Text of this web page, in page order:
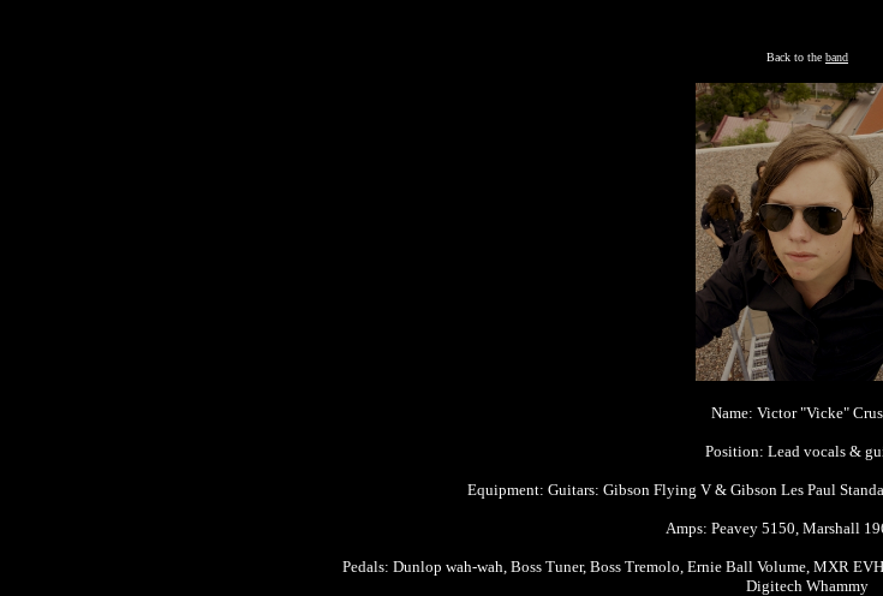
Back to the band
Name: Victor "Vicke"
Position: Lead vocals &
Equipment: Guitars: Gibson Flying V & Gibson Les Paul
Amps: Peavey 5150, Marshall
Pedals: Dunlop wah-wah, Boss Tuner, Boss Tremolo, Ernie Ball Volume, MXR
Digitech Whammy